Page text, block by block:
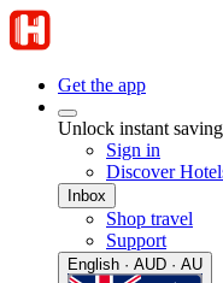
Get the app
Unlock instant
Sign in
Discover
Inbox
Shop travel
Support
English · AUD · AU